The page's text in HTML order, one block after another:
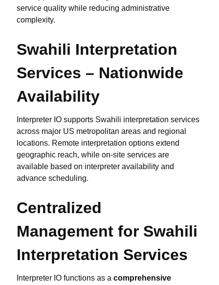
service quality while reducing administrative
complexity.
Swahili Interpretation
Services – Nationwide
Availability
Interpreter IO supports Swahili interpretation services
across major US metropolitan areas and regional
locations. Remote interpretation options extend
geographic reach, while on-site services are
available based on interpreter availability and
advance scheduling.
Centralized
Management for Swahili
Interpretation Services
Interpreter IO functions as a comprehensive